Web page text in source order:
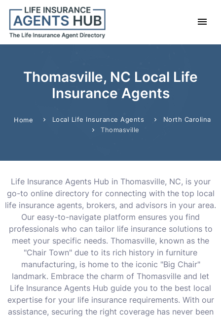
Thomasville, NC Local Life
Insurance Agents
Home Local Life Insurance Agents
North Carolina
Thomasville
Life Insurance Agents Hub in Thomasville, NC, is your
go-to online directory for connecting with the top local
life insurance agents, brokers, and advisors in your area.
Our easy-to-navigate platform ensures you find
professionals who can tailor life insurance solutions to
meet your specific needs. Thomasville, known as the
"Chair Town" due to its rich history in furniture
manufacturing, is home to the iconic "Big Chair"
landmark. Embrace the charm of Thomasville and let
Life Insurance Agents Hub guide you to the best local
expertise for your life insurance requirements. With our
assistance, securing the right coverage has never been